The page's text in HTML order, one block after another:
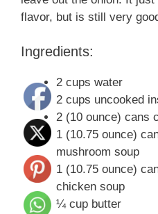
flavor, but is still very
Ingredients:
2 cups water
2 cups uncooked
2 (10 ounce) cans
1 (10.75 ounce)
mushroom soup
1 (10.75 ounce)
chicken soup
¼ cup butter